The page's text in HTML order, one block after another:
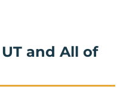
and All of